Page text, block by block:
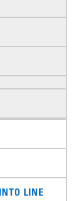
LINE